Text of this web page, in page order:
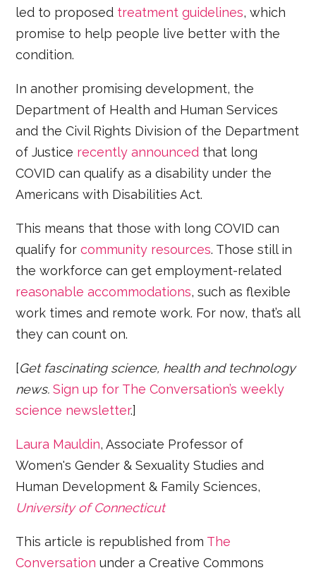
led to proposed treatment guidelines, which
promise to help people live better with the
condition.
In another promising development, the
Department of Health and Human Services
and the Civil Rights Division of the Department
of Justice recently announced that long
COVID can qualify as a disability under the
Americans with Disabilities Act.
This means that those with long COVID can
qualify forcommunity resources. Those still in
the workforce can get employment-related
reasonable accommodations, such as flexible
work times and remote work. For now, that’s all
they can count on.
[Get fascinating science, health and technology
news. Sign up for The Conversation’s weekly
science newsletter.]
Laura Mauldin, Associate Professor of
Women's Gender & Sexuality Studies and
Human Development & Family Sciences,
University of Connecticut
This article is republished from The
Conversation under a Creative Commons